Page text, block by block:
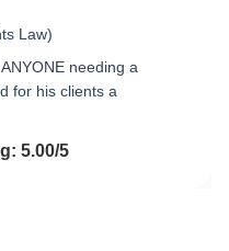
Law)
needing a
for his clients a
5
5.00/5